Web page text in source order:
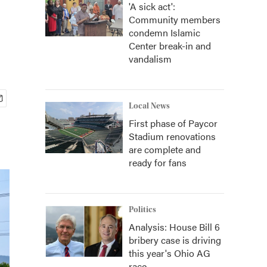
'A sick act':
Community members
condemn Islamic
Center break-in and
vandalism
Local News
First phase of Paycor
Stadium renovations
are complete and
ready for fans
Politics
Analysis: House Bill 6
bribery case is driving
this year's Ohio AG